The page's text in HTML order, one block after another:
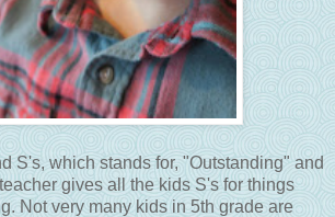
S's, which stands for, "Outstanding" and
gives all the kids S's for things
Not very many kids in 5th grade are